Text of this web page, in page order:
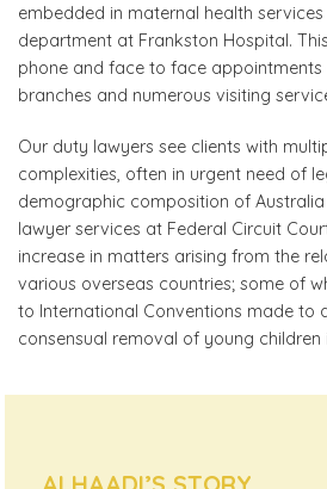
embedded in maternal health
department at Frankston Hospital.
phone and face to face
branches and numerous visiting
Our duty lawyers see clients with
complexities, often in urgent need of
demographic composition of
lawyer services at Federal Circuit
increase in matters arising from the
various overseas countries; some of
to International Conventions made to
consensual removal of young children